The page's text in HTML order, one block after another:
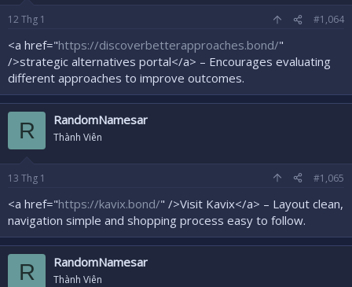
12 Thg 1 #1,064
<a href="https://discoverbetterapproaches.bond/"
/>strategic alternatives portal</a> – Encourages evaluating
different approaches to improve outcomes.
R RandomNamesar
Thành Viên
13 Thg 1 #1,065
<a href="https://kavix.bond/" />Visit Kavix</a> – Layout clean,
navigation simple and shopping process easy to follow.
R RandomNamesar
Thành Viên